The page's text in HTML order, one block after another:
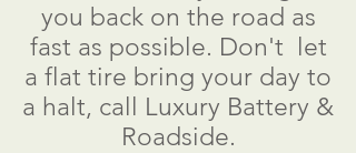
you back on the road as
fast as possible. Don't let
a flat tire bring your day to
a halt, call Luxury Battery &
Roadside.